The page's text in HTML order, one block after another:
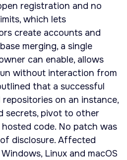
registration and no
which lets
create accounts and
merging, a single
can enable, allows
without interaction from
that a successful
on an instance,
secrets, pivot to other
code. No patch was
disclosure. Affected
Linux and macOS